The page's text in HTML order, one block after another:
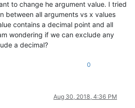
to change he argument value. I tried
between all arguments vs x values
contains a decimal point and all
wondering if we can exclude any
a decimal?
0
Aug 30, 2018, 4:36 PM